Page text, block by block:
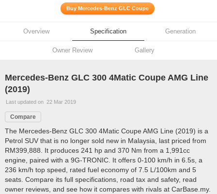
Buy Mercedes-Benz GLC Coupe
Overview Specification Generation
Owner Review Gallery
Mercedes-Benz GLC 300 4Matic Coupe AMG Line
(2019)
Last updated on 22 Mar 2019
Compare
The Mercedes-Benz GLC 300 4Matic Coupe AMG Line (2019) is a
Petrol SUV that is no longer sold new in Malaysia, last priced from
RM399,888. It produces 241 hp and 370 Nm from a 1,991cc
engine, paired with a 9G-TRONIC. It offers 0-100 km/h in 6.5s, a
236 km/h top speed, rated fuel economy of 7.5 L/100km and 5
seats. Compare its full specifications, road tax and safety, read
owner reviews, and see how it compares with rivals at CarBase.my.